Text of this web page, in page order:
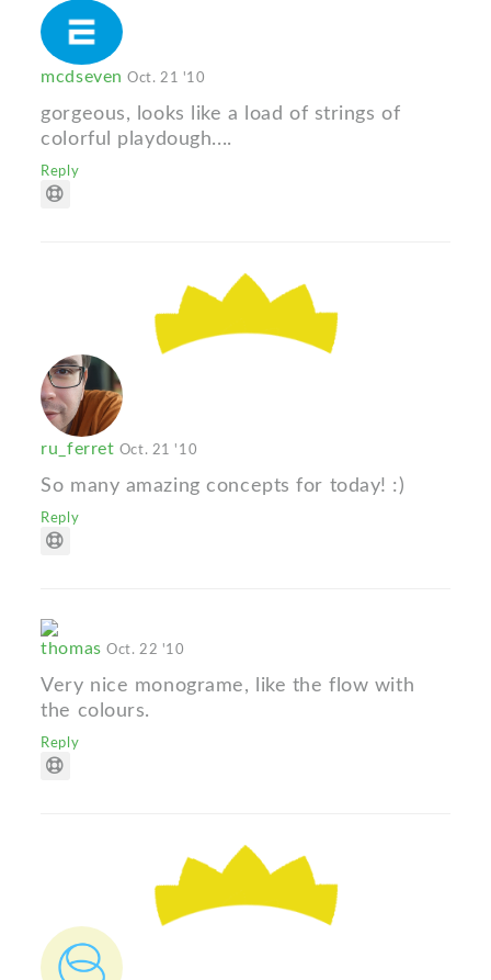
mcdsevenOct. 21 '10
gorgeous, looks like a load of strings of
colorful playdough....
Reply
ru_ferret Oct. 21 '10
So many amazing concepts for today! :)
Reply
thomasOct. 22 '10
Very nice monograme, like the flow with
the colours.
Reply